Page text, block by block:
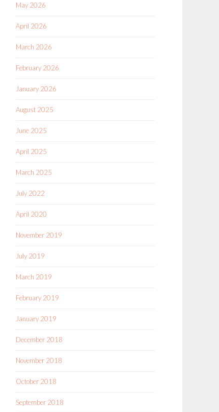
May 2026
April 2026
March 2026
February 2026
January 2026
August 2025
June 2025
April 2025
March 2025
July 2022
April 2020
November 2019
July 2019
March 2019
February 2019
January 2019
December 2018
November 2018
October 2018
September 2018